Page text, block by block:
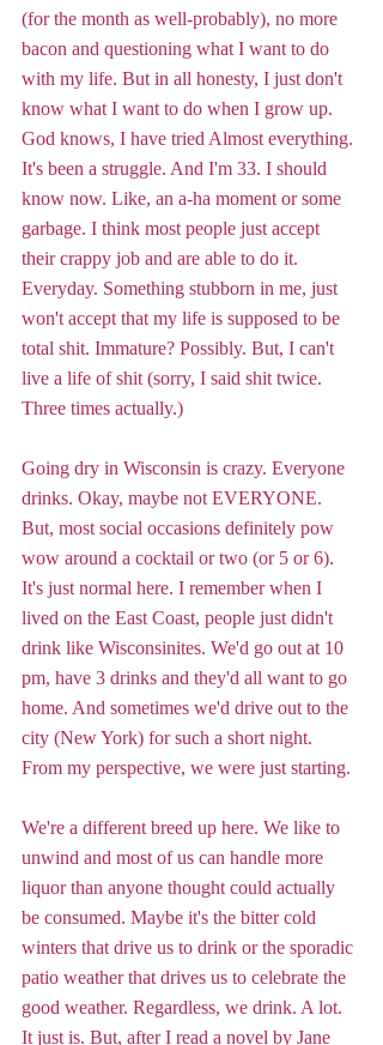
(for the month as well-probably), no more
bacon and questioning what I want to do
with my life. But in all honesty, I just don't
know what I want to do when I grow up.
God knows, I have tried Almost everything.
It's been a struggle. And I'm 33. I should
know now. Like, an a-ha moment or some
garbage. I think most people just accept
their crappy job and are able to do it.
Everyday. Something stubborn in me, just
won't accept that my life is supposed to be
total shit. Immature? Possibly. But, I can't
live a life of shit (sorry, I said shit twice.
Three times actually.)
Going dry in Wisconsin is crazy. Everyone
drinks. Okay, maybe not EVERYONE.
But, most social occasions definitely pow
wow around a cocktail or two (or 5 or 6).
It's just normal here. I remember when I
lived on the East Coast, people just didn't
drink like Wisconsinites. We'd go out at 10
pm, have 3 drinks and they'd all want to go
home. And sometimes we'd drive out to the
city (New York) for such a short night.
From my perspective, we were just starting.
We're a different breed up here. We like to
unwind and most of us can handle more
liquor than anyone thought could actually
be consumed. Maybe it's the bitter cold
winters that drive us to drink or the sporadic
patio weather that drives us to celebrate the
good weather. Regardless, we drink. A lot.
It just is. But, after I read a novel by Jane